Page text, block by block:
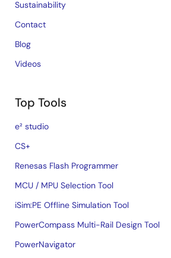
Sustainability
Contact
Blog
Videos
Top Tools
e² studio
CS+
Renesas Flash Programmer
MCU / MPU Selection Tool
iSim:PE Offline Simulation Tool
PowerCompass Multi-Rail Design Tool
PowerNavigator